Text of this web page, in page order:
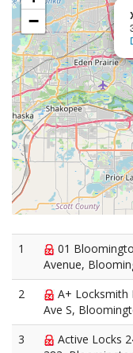
−
1
01
Avenue,
2
A+ Locksmith
Ave S,
3
Active Locks